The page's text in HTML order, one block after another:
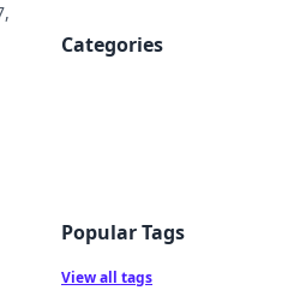
Categories
Popular Tags
View all tags